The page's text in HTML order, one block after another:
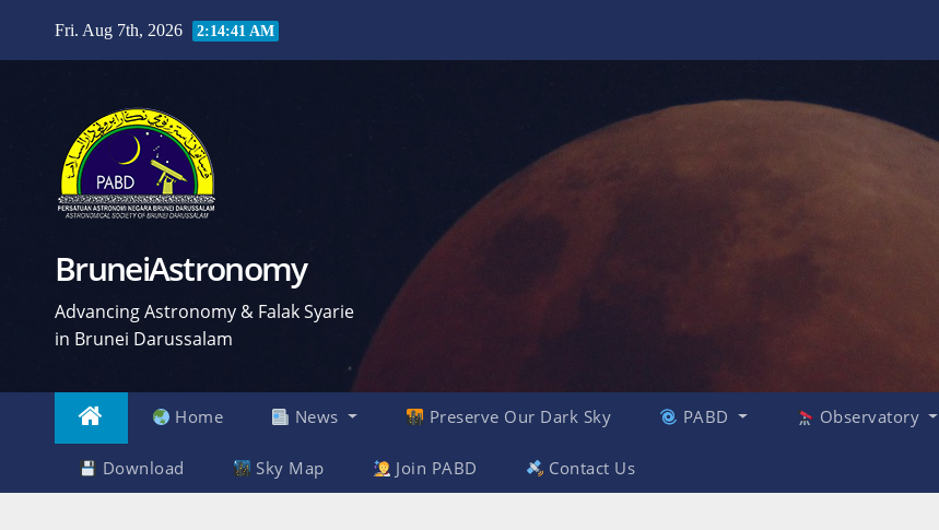
Fri. Aug 7th, 2026 2:14:42 AM
BruneiAstronomy
Advancing Astronomy & Falak Syarie
in Brunei Darussalam
Home News Preserve Our Dark Sky PABD Observatory
Download Sky Map Join PABD Contact Us